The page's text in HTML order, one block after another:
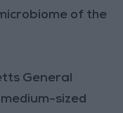
of the
General
sized